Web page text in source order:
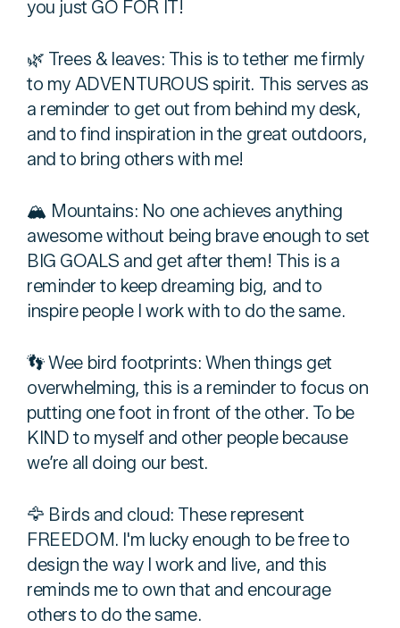
you just GO FOR IT!
🌿 Trees & leaves: This is to tether me firmly
to my ADVENTUROUS spirit. This serves as
a reminder to get out from behind my desk,
and to find inspiration in the great outdoors,
and to bring others with me!
🏔 Mountains: No one achieves anything
awesome without being brave enough to set
BIG GOALS and get after them! This is a
reminder to keep dreaming big, and to
inspire people I work with to do the same.
👣 Wee bird footprints: When things get
overwhelming, this is a reminder to focus on
putting one foot in front of the other. To be
KIND to myself and other people because
we’re all doing our best.
🦅 Birds and cloud: These represent
FREEDOM. I'm lucky enough to be free to
design the way I work and live, and this
reminds me to own that and encourage
others to do the same.